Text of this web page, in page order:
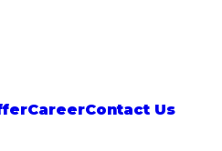
CareerContact Us